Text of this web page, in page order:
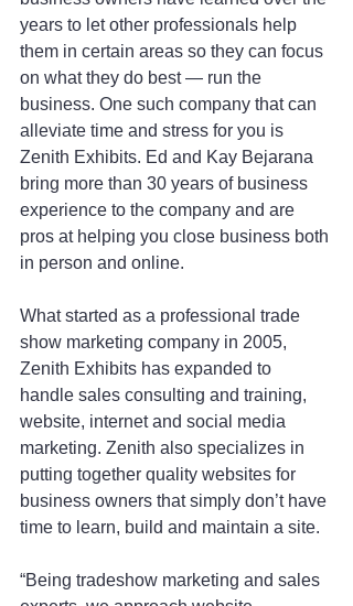
years to let other professionals help
them in certain areas so they can focus
on what they do best — run the
business. One such company that can
alleviate time and stress for you is
Zenith Exhibits. Ed and Kay Bejarana
bring more than 30 years of business
experience to the company and are
pros at helping you close business both
in person and online.
What started as a professional trade
show marketing company in 2005,
Zenith Exhibits has expanded to
handle sales consulting and training,
website, internet and social media
marketing. Zenith also specializes in
putting together quality websites for
business owners that simply don’t have
time to learn, build and maintain a site.
“Being tradeshow marketing and sales